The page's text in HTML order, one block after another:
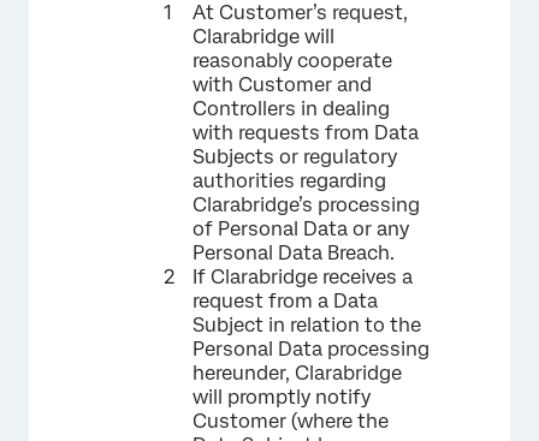
At Customer’s request,
Clarabridge will
reasonably cooperate
with Customer and
Controllers in dealing
with requests from Data
Subjects or regulatory
authorities regarding
Clarabridge’s processing
of Personal Data or any
Personal Data Breach.
If Clarabridge receives a
request from a Data
Subject in relation to the
Personal Data processing
hereunder, Clarabridge
will promptly notify
Customer (where the